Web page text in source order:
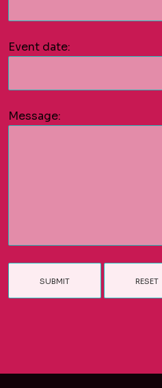
Event date:
Message: